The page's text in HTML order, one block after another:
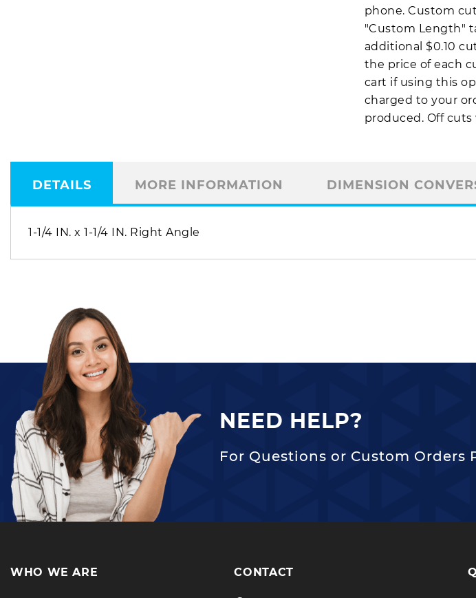
phone. Custom
"Custom Length"
additional $0.10
the price of each
cart if using this
charged to your
produced. Off
DETAILS
1-1/4 IN. x 1-1/4 IN. Right Angle
MORE INFORMATION DIMENSION
NEED HELP?
For Questions or Custom Orders
WHO WE ARE CONTACT